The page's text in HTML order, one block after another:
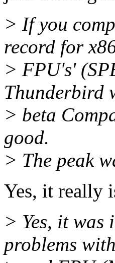
> If you
record for
> FPU's'
Thunderbird
> beta
good.
> The peak
Yes, it really
> Yes, it was
problems